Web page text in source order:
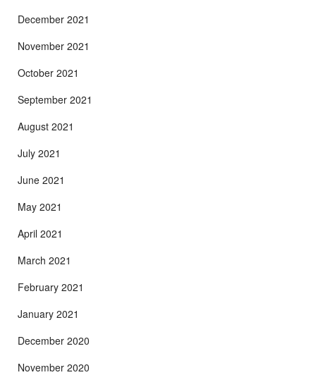
December 2021
November 2021
October 2021
September 2021
August 2021
July 2021
June 2021
May 2021
April 2021
March 2021
February 2021
January 2021
December 2020
November 2020